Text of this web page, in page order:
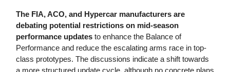
The FIA, ACO, and Hypercar manufacturers are
debating potential restrictions on mid-season
performance updates to enhance the Balance of
Performance and reduce the escalating arms race in top-
class prototypes. The discussions indicate a shift towards
a more structured update cycle, although no concrete plans